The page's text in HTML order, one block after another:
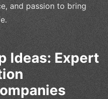
and passion to bring
Ideas: Expert